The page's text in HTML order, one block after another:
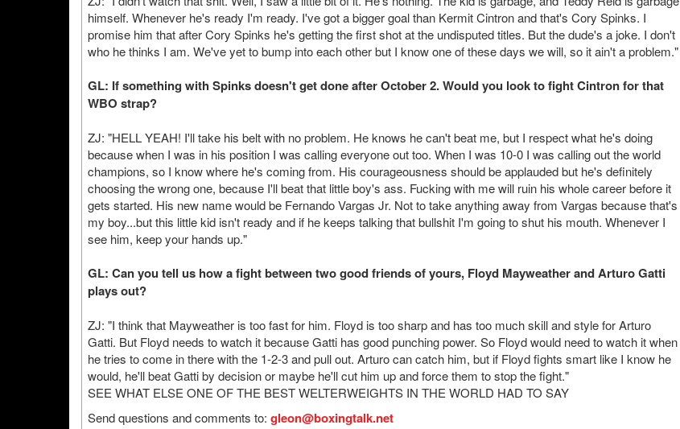
himself. Whenever he's ready I'm ready. I've got a bigger goal than Kermit Cintron and that's Cory Spinks. I
promise him that after Cory Spinks he's getting the first shot at the undisputed titles. But the dude's a joke. I don't
who he thinks I am. We've yet to bump into each other but I know one of these days we will, so it ain't a problem."
GL: If something with Spinks doesn't get done after October 2. Would you look to fight Cintron for that
WBO strap?
ZJ: "HELL YEAH! I'll take his belt with no problem. He knows he can't beat me, but I respect what he's doing
because when I was in his position I was calling everyone out too. When I was 10-0 I was calling out the world
champions, so I know where he's coming from. His courageousness should be applauded but he's definitely
choosing the wrong one, because I'll beat that little boy's ass. Fucking with me will ruin his whole career before it
gets started. His new name would be Fernando Vargas Jr. Not to take anything away from Vargas because that's
my boy...but this little kid isn't ready and if he keeps talking that bullshit I'm going to shut his mouth. Whenever I
see him, keep your hands up."
GL: Can you tell us how a fight between two good friends of yours, Floyd Mayweather and Arturo Gatti
plays out?
ZJ: "I think that Mayweather is too fast for him. Floyd is too sharp and has too much skill and style for Arturo
Gatti. But Floyd needs to watch it because Gatti has good punching power. So Floyd would need to watch it when
he tries to come in there with the 1-2-3 and pull out. Arturo can catch him, but if Floyd fights smart like I know he
would, he'll beat Gatti by decision or maybe he'll cut him up and force them to stop the fight."
SEE WHAT ELSE ONE OF THE BEST WELTERWEIGHTS IN THE WORLD HAD TO SAY
Send questions and comments to: gleon@boxingtalk.net